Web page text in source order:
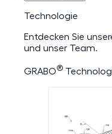
Technologie
Entdecken Sie
und unser Team.
GRABO®